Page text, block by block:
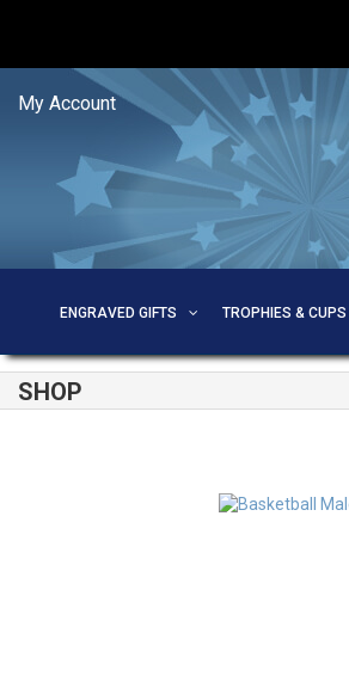
My Account
ENGRAVED GIFTS TROPHIES & CUPS
SHOP